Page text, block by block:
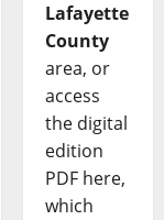
Lafayette
County
area, or
access
the digital
edition
PDF here,
which